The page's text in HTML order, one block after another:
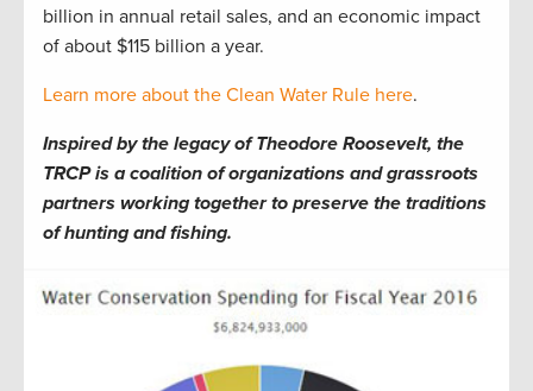
billion in annual retail sales, and an economic impact
of about $115 billion a year.
Learn more about the Clean Water Rule here.
Inspired by the legacy of Theodore Roosevelt, the
TRCP is a coalition of organizations and grassroots
partners working together to preserve the traditions
of hunting and fishing.